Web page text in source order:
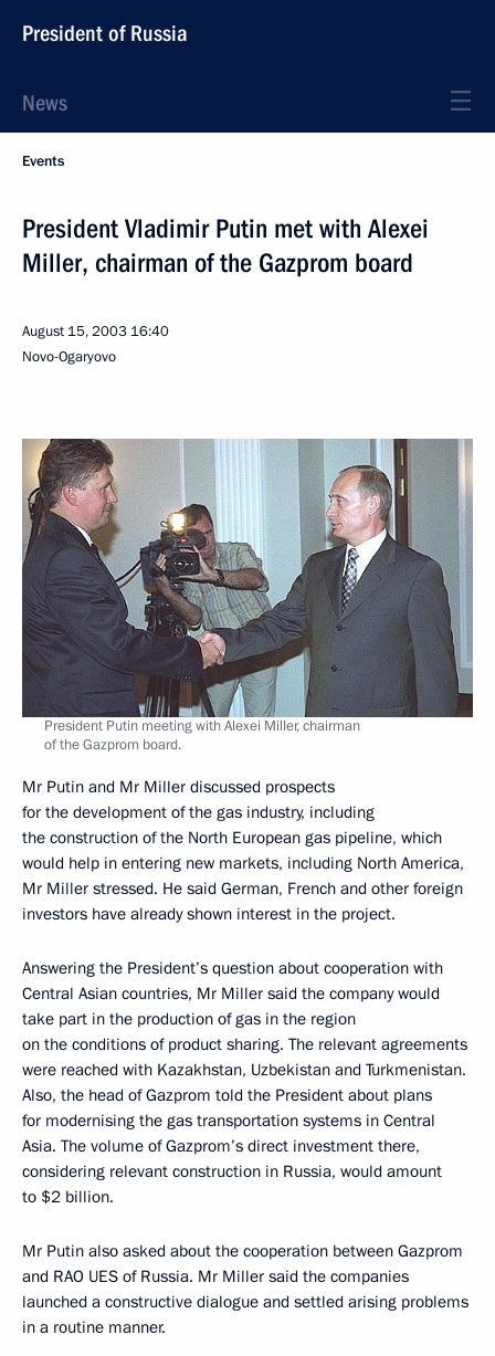
President of Russia
News
Events
President Vladimir Putin met with Alexei
Miller, chairman of the Gazprom board
August 15, 2003 16:40
Novo-Ogaryovo
President Putin meeting with Alexei Miller, chairman
of the Gazprom board.
Mr Putin and Mr Miller discussed prospects
for the development of the gas industry, including
the construction of the North European gas pipeline, which
would help in entering new markets, including North America,
Mr Miller stressed. He said German, French and other foreign
investors have already shown interest in the project.
Answering the President’s question about cooperation with
Central Asian countries, Mr Miller said the company would
take part in the production of gas in the region
on the conditions of product sharing. The relevant agreements
were reached with Kazakhstan, Uzbekistan and Turkmenistan.
Also, the head of Gazprom told the President about plans
for modernising the gas transportation systems in Central
Asia. The volume of Gazprom’s direct investment there,
considering relevant construction in Russia, would amount
to $2 billion.
Mr Putin also asked about the cooperation between Gazprom
and RAO UES of Russia. Mr Miller said the companies
launched a constructive dialogue and settled arising problems
in a routine manner.